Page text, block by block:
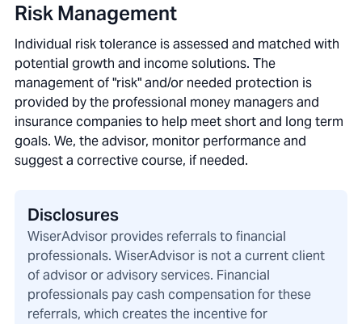
Risk Management
Individual risk tolerance is assessed and matched with
potential growth and income solutions. The
management of "risk" and/or needed protection is
provided by the professional money managers and
insurance companies to help meet short and long term
goals. We, the advisor, monitor performance and
suggest a corrective course, if needed.
Disclosures
WiserAdvisor provides referrals to financial
professionals. WiserAdvisor is not a current client
of advisor or advisory services. Financial
professionals pay cash compensation for these
referrals, which creates the incentive for